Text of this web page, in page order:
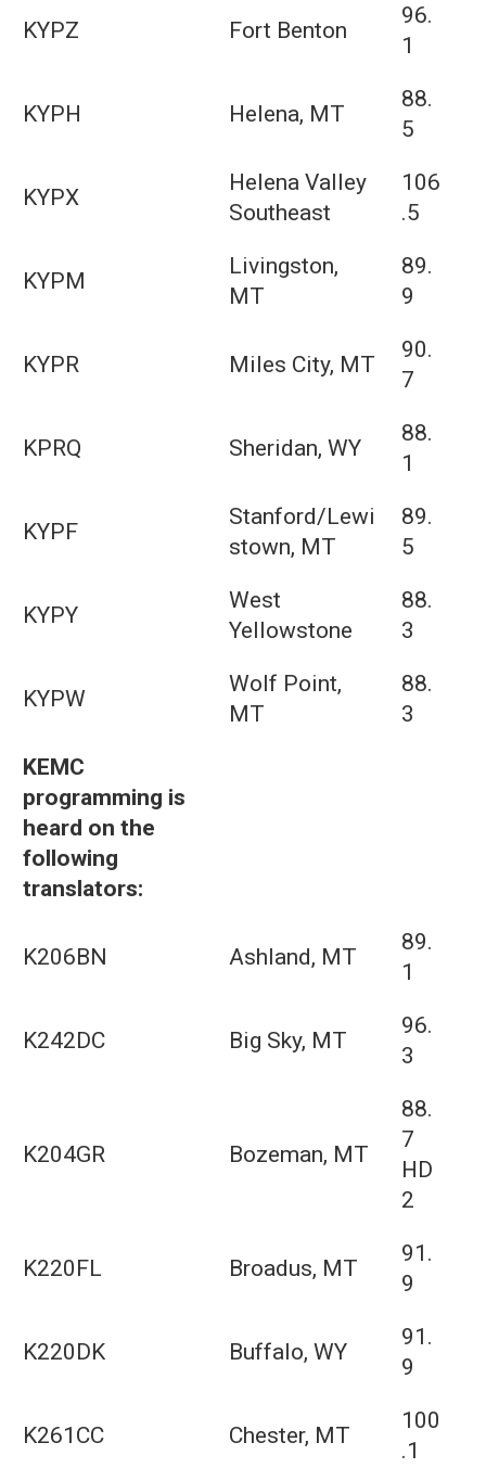
KYPZ Fort Benton
96.
1
KYPH Helena, MT
88.
5
KYPX
Helena Valley
Southeast
106
.5
KYPM
Livingston,
MT
89.
9
KYPR Miles City, MT
90.
7
KPRQ Sheridan, WY
88.
1
KYPF
Stanford/Lewi
stown, MT
89.
5
KYPY
West
Yellowstone
88.
3
KYPW
Wolf Point,
MT
88.
3
KEMC
programming is
heard on the
following
translators:
K206BN Ashland, MT
89.
1
K242DC Big Sky, MT
96.
3
K204GR Bozeman, MT
88.
7
HD
2
K220FL Broadus, MT
91.
9
K220DK Buffalo, WY
91.
9
K261CC Chester, MT
100
.1